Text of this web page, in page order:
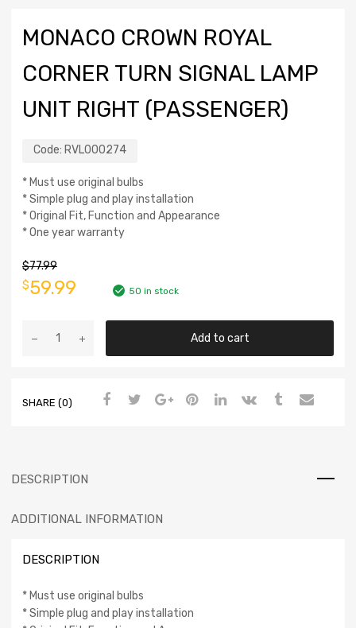
MONACO CROWN ROYAL
CORNER TURN SIGNAL LAMP
UNIT RIGHT (PASSENGER)
Code: RVL000274
* Must use original bulbs
* Simple plug and play installation
* Original Fit, Function and Appearance
* One year warranty
$77.99
$59.99 50 in stock
Add to cart
SHARE (0)
DESCRIPTION
ADDITIONAL INFORMATION
DESCRIPTION
* Must use original bulbs
* Simple plug and play installation